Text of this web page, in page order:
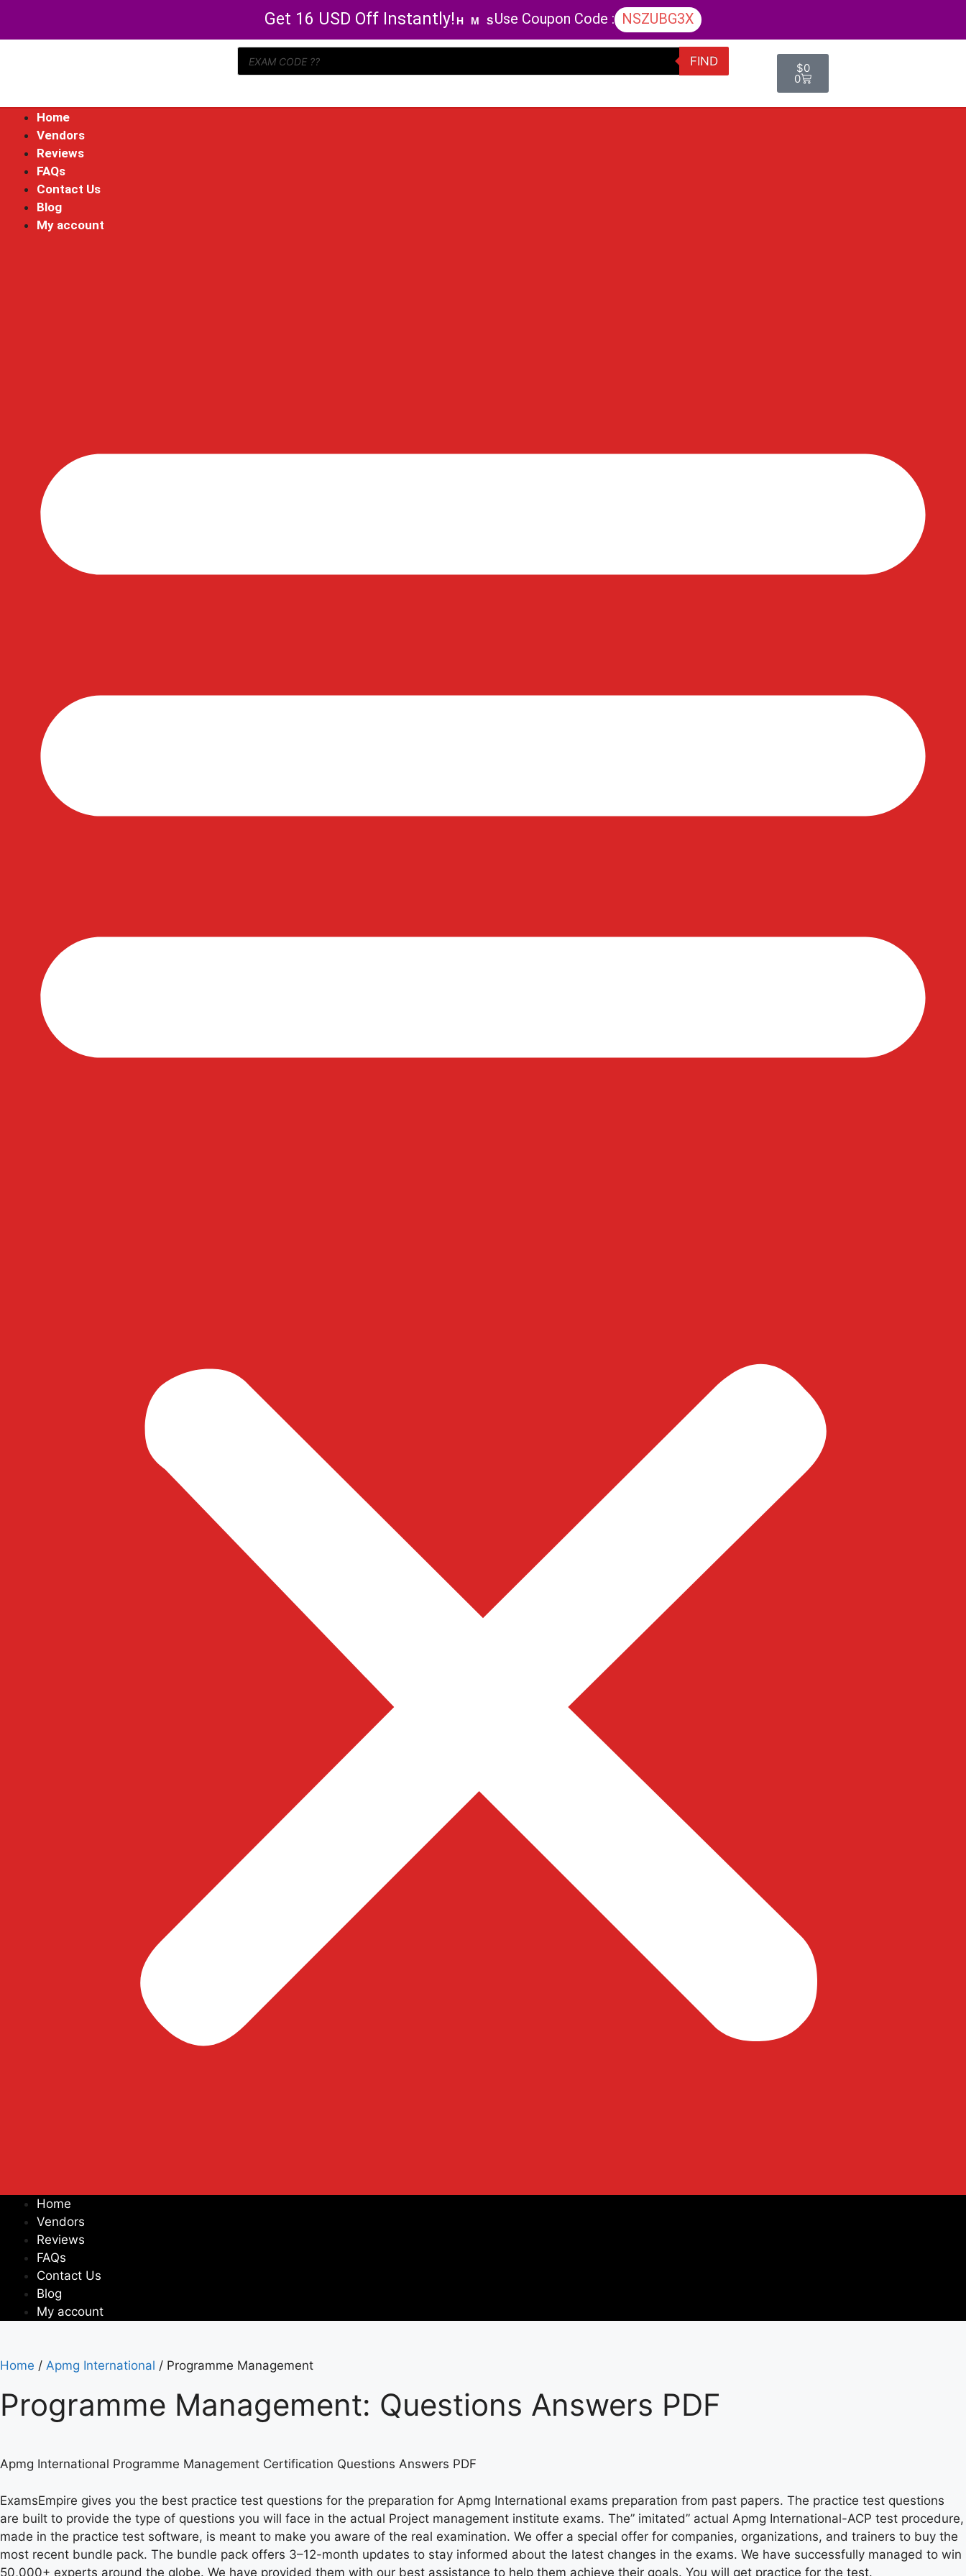
Get 16 USD Off Instantly! H M SUse Coupon Code : NSZUBG3X
FIND $0
0
Home
Vendors
Reviews
FAQs
Contact Us
Blog
My account
Home
Vendors
Reviews
FAQs
Contact Us
Blog
My account
Home / Apmg International / Programme Management
Programme Management: Questions Answers PDF
Apmg International Programme Management Certification Questions Answers PDF
ExamsEmpire gives you the best practice test questions for the preparation for Apmg International exams preparation from past papers. The practice test questions
are built to provide the type of questions you will face in the actual Project management institute exams. The” imitated” actual Apmg International-ACP test procedure,
made in the practice test software, is meant to make you aware of the real examination. We offer a special offer for companies, organizations, and trainers to buy the
most recent bundle pack. The bundle pack offers 3–12-month updates to stay informed about the latest changes in the exams. We have successfully managed to win
50,000+ experts around the globe. We have provided them with our best assistance to help them achieve their goals. You will get practice for the test.